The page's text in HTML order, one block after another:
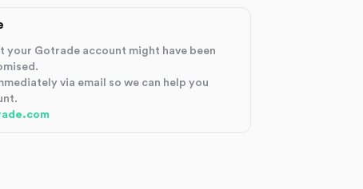
your Gotrade account might have been
via email so we can help you